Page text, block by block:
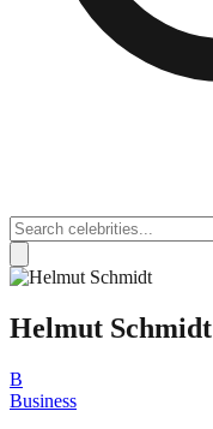
Helmut Schmidt
B
Business